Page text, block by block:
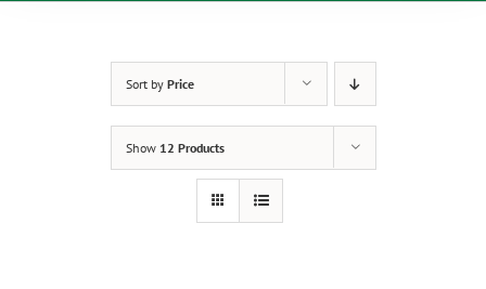
Sort by Price
Show 12 Products